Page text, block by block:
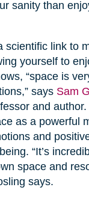
sanity than
scientific link to
yourself to
“space is
says Sam
and
as a powerful
and
“It’s
space and
says.